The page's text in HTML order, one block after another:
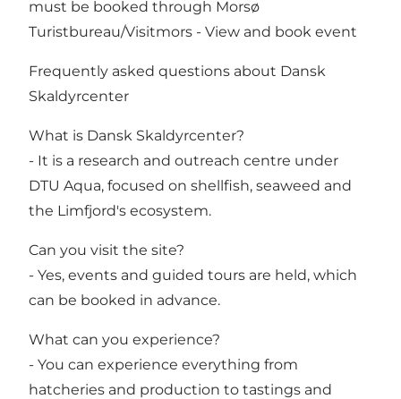
must be booked through Morsø
Turistbureau/Visitmors - View and book event
Frequently asked questions about Dansk
Skaldyrcenter
What is Dansk Skaldyrcenter?
- It is a research and outreach centre under
DTU Aqua, focused on shellfish, seaweed and
the Limfjord's ecosystem.
Can you visit the site?
- Yes, events and guided tours are held, which
can be booked in advance.
What can you experience?
- You can experience everything from
hatcheries and production to tastings and